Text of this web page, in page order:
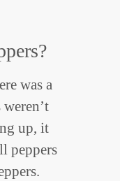
was a
up, it
peppers